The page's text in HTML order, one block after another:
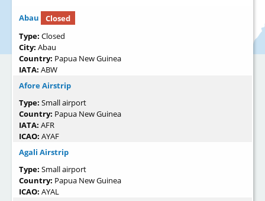
Abau
Closed
Type: Closed
City: Abau
Country: Papua New Guinea
IATA: ABW
Afore Airstrip
Type: Small airport
Country: Papua New Guinea
IATA: AFR
ICAO: AYAF
Agali Airstrip
Type: Small airport
Country: Papua New Guinea
ICAO: AYAL